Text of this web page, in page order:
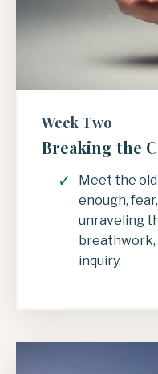
Week Two
Breaking the
Meet the
enough,
unraveling
breathwork,
inquiry.